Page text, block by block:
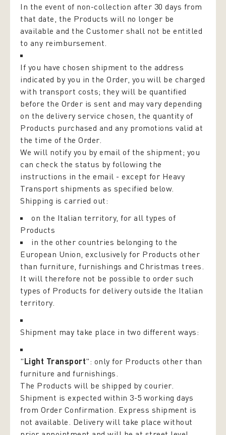
In the event of non-collection after 30 days from
that date, the Products will no longer be
available and the Customer shall not be entitled
to any reimbursement.
If you have chosen shipment to the address
indicated by you in the Order, you will be charged
with transport costs; they will be quantified
before the Order is sent and may vary depending
on the delivery service chosen, the quantity of
Products purchased and any promotions valid at
the time of the Order.
We will notify you by email of the shipment; you
can check the status by following the
instructions in the email - except for Heavy
Transport shipments as specified below.
Shipping is carried out:
on the Italian territory, for all types of
Products
in the other countries belonging to the
European Union, exclusively for Products other
than furniture, furnishings and Christmas trees.
It will therefore not be possible to order such
types of Products for delivery outside the Italian
territory.
Shipment may take place in two different ways:
"Light Transport": only for Products other than
furniture and furnishings.
The Products will be shipped by courier.
Shipment is expected within 3-5 working days
from Order Confirmation. Express shipment is
not available. Delivery will take place without